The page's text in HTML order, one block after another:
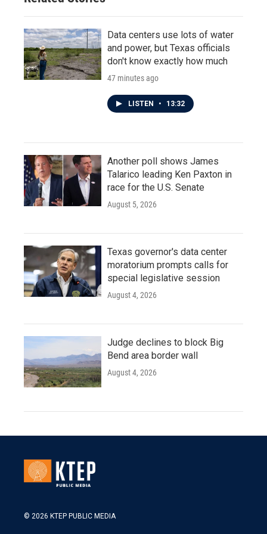
Data centers use lots of water
and power, but Texas officials
don't know exactly how much
47 minutes ago
LISTEN • 13:32
Another poll shows James
Talarico leading Ken Paxton in
race for the U.S. Senate
August 5, 2026
Texas governor's data center
moratorium prompts calls for
special legislative session
August 4, 2026
Judge declines to block Big
Bend area border wall
August 4, 2026
© 2026 KTEP PUBLIC MEDIA